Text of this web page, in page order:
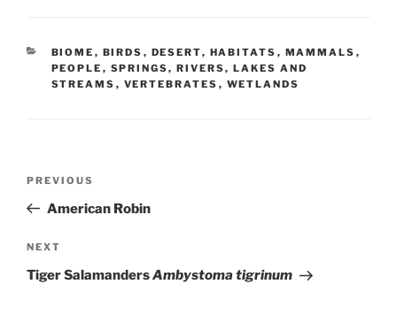
CATEGORIES
BIOME , BIRDS , DESERT, HABITATS , MAMMALS ,
PEOPLE , SPRINGS, RIVERS, LAKES AND
STREAMS , VERTEBRATES , WETLANDS
Previous
Post
PREVIOUS
American Robin
Next
Post
NEXT
Tiger SalamandersAmbystoma tigrinum